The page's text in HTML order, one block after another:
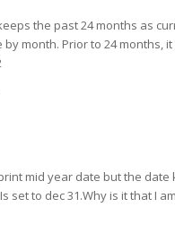
the past 24 months as
by month. Prior to 24 months,
mid year date but the date
set to dec 31.Why is it that I